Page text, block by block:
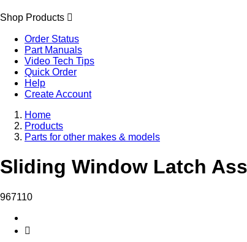
Shop Products
Order Status
Part Manuals
Video Tech Tips
Quick Order
Help
Create Account
Home
Products
Parts for other makes & models
Sliding Window Latch
967110